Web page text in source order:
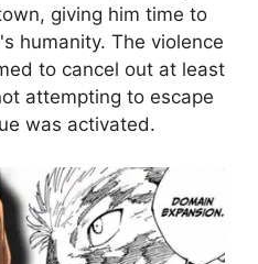
giving him time to
humanity. The violence
to cancel out at least
attempting to escape
was activated.